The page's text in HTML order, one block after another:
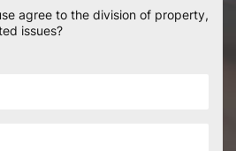
agree to the division of property,
issues?